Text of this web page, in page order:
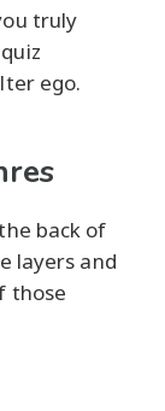
truly
ego.
back of
layers and
those